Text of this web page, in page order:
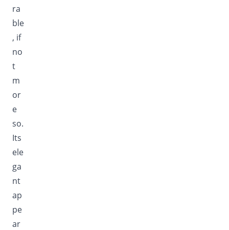
ra
ble
, if
no
t
m
or
e
so.
Its
ele
ga
nt
ap
pe
ar